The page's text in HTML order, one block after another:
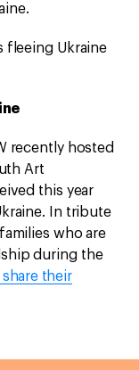
fleeing Ukraine
recently hosted
Art
this year
In tribute
who are
during the
their